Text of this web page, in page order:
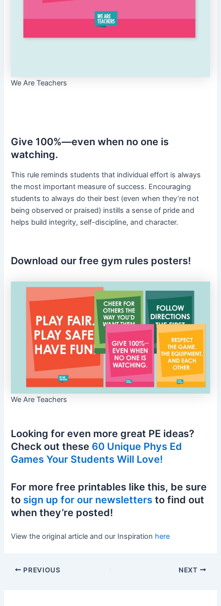
We Are Teachers
Give 100%—even when no one is
watching.
This rule reminds students that individual effort is always
the most important measure of success. Encouraging
students to always do their best (even when they’re not
being observed or praised) instills a sense of pride and
helps build integrity, self-discipline, and character.
Download our free gym rules posters!
We Are Teachers
Looking for even more great PE ideas?
Check out these 60 Unique Phys Ed
Games Your Students Will Love!
For more free printables like this, be sure
to sign up for our newsletters to find out
when they’re posted!
View the original article and our Inspiration here
PREVIOUS NEXT